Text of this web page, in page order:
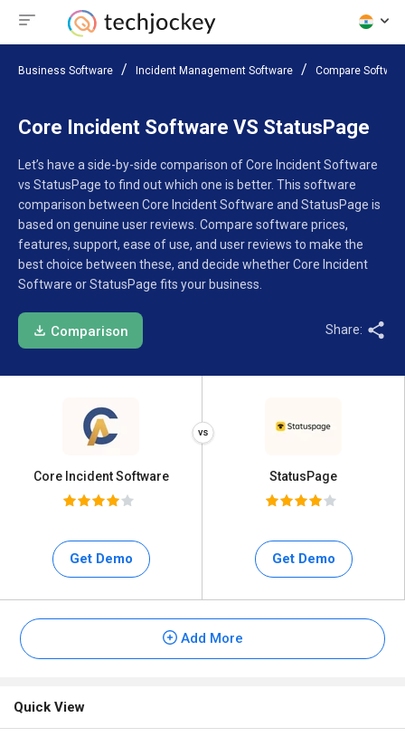
Business Software Incident Management Software Compare
Core Incident Software VS StatusPage
Let’s have a side-by-side comparison of Core Incident Software
vs StatusPage to find out which one is better. This software
comparison between Core Incident Software and StatusPage is
based on genuine user reviews. Compare software prices,
features, support, ease of use, and user reviews to make the
best choice between these, and decide whether Core Incident
Software or StatusPage fits your business.
Comparison Share:
Core Incident Software
Get Demo
StatusPage
Get Demo
Add More
Quick View